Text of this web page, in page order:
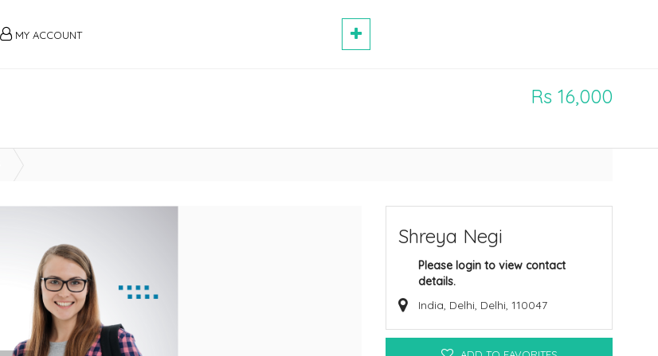
MY ACCOUNT
Rs 16,000
Shreya Negi
Please login to view contact
details.
India, Delhi, Delhi, 110047